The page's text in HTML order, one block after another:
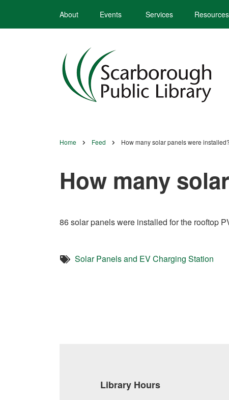
main
About Events Services Resources
Breadcrumb
Home Feed How many solar panels were installed?
How many
86 solar panels were installed for the rooftop
Solar Panels and EV Charging Station
Library Hours